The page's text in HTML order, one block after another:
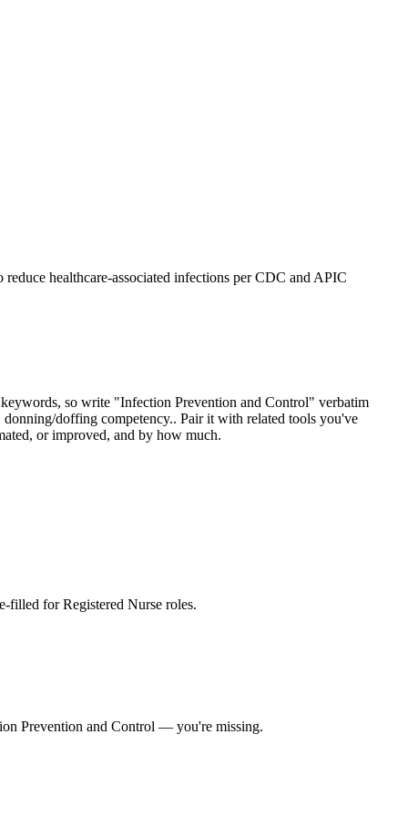
healthcare-associated infections per CDC and APIC
so write "Infection Prevention and Control" verbatim
doffing competency.. Pair it with related tools you've
or improved, and by how much.
filled for Registered Nurse roles.
Prevention and Control — you're missing.